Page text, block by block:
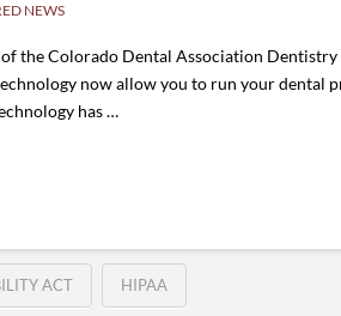
NEWS
the Colorado Dental Association
now allow you to run your dental
has …
ACT HIPAA